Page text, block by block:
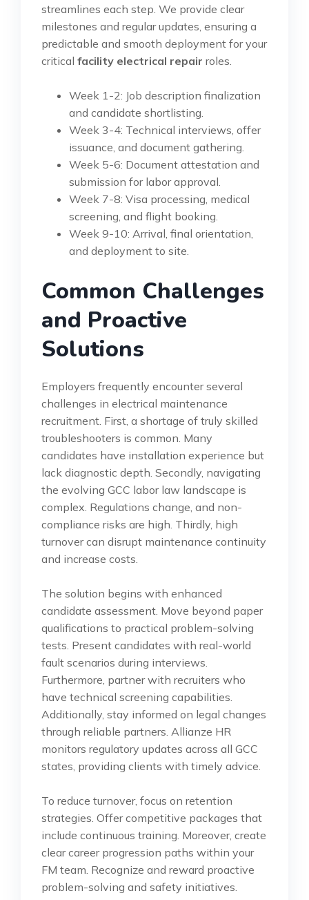
streamlines each step. We provide clear
milestones and regular updates, ensuring a
predictable and smooth deployment for your
critical facility electrical repair roles.
Week 1-2: Job description finalization
and candidate shortlisting.
Week 3-4: Technical interviews, offer
issuance, and document gathering.
Week 5-6: Document attestation and
submission for labor approval.
Week 7-8: Visa processing, medical
screening, and flight booking.
Week 9-10: Arrival, final orientation,
and deployment to site.
Common Challenges
and Proactive
Solutions
Employers frequently encounter several
challenges in electrical maintenance
recruitment. First, a shortage of truly skilled
troubleshooters is common. Many
candidates have installation experience but
lack diagnostic depth. Secondly, navigating
the evolving GCC labor law landscape is
complex. Regulations change, and non-
compliance risks are high. Thirdly, high
turnover can disrupt maintenance continuity
and increase costs.
The solution begins with enhanced
candidate assessment. Move beyond paper
qualifications to practical problem-solving
tests. Present candidates with real-world
fault scenarios during interviews.
Furthermore, partner with recruiters who
have technical screening capabilities.
Additionally, stay informed on legal changes
through reliable partners. Allianze HR
monitors regulatory updates across all GCC
states, providing clients with timely advice.
To reduce turnover, focus on retention
strategies. Offer competitive packages that
include continuous training. Moreover, create
clear career progression paths within your
FM team. Recognize and reward proactive
problem-solving and safety initiatives.